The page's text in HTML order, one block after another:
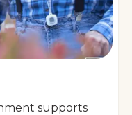
supports